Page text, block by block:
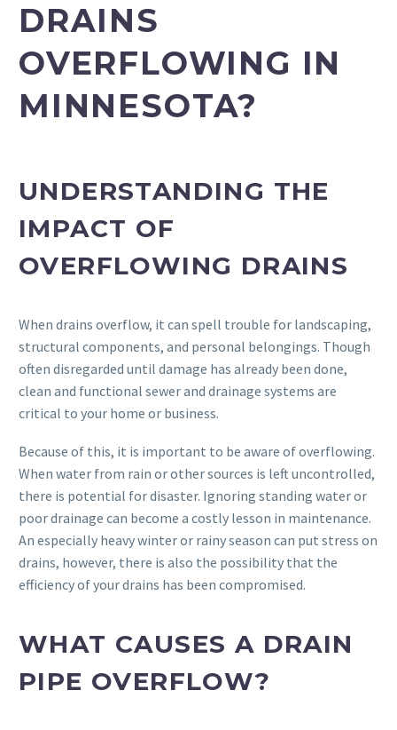
DRAINS
OVERFLOWING IN
MINNESOTA?
UNDERSTANDING THE
IMPACT OF
OVERFLOWING DRAINS
When drains overflow, it can spell trouble for landscaping,
structural components, and personal belongings. Though
often disregarded until damage has already been done,
clean and functional sewer and drainage systems are
critical to your home or business.
Because of this, it is important to be aware of overflowing.
When water from rain or other sources is left uncontrolled,
there is potential for disaster. Ignoring standing water or
poor drainage can become a costly lesson in maintenance.
An especially heavy winter or rainy season can put stress on
drains, however, there is also the possibility that the
efficiency of your drains has been compromised.
WHAT CAUSES A DRAIN
PIPE OVERFLOW?